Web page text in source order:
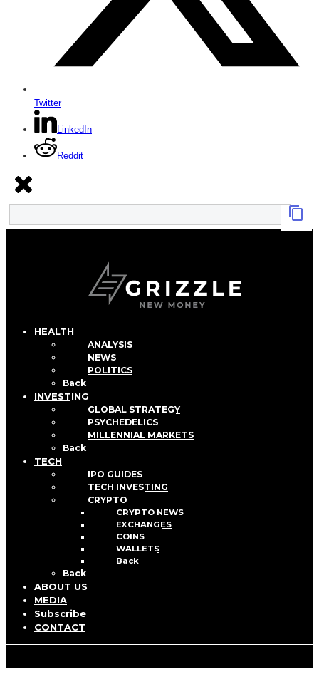
Twitter
LinkedIn
Reddit
HEALTH
ANALYSIS
NEWS
POLITICS
Back
INVESTING
GLOBAL STRATEGY
PSYCHEDELICS
MILLENNIAL MARKETS
Back
TECH
IPO GUIDES
TECH INVESTING
CRYPTO
CRYPTO NEWS
EXCHANGES
COINS
WALLETS
Back
Back
ABOUT US
MEDIA
Subscribe
CONTACT